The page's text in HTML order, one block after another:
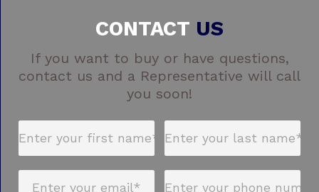
CONTACT US
If you want to buy or have questions,
contact us and a Representative will call
you soon!